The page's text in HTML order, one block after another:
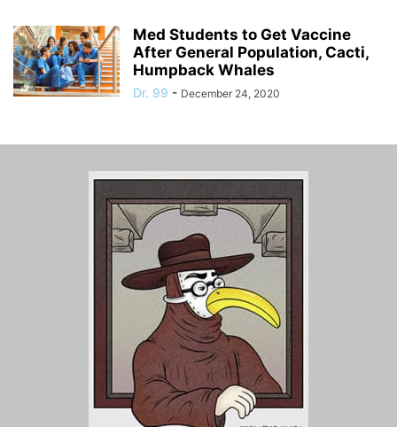
Med Students to Get Vaccine
After General Population, Cacti,
Humpback Whales
Dr. 99 - December 24, 2020